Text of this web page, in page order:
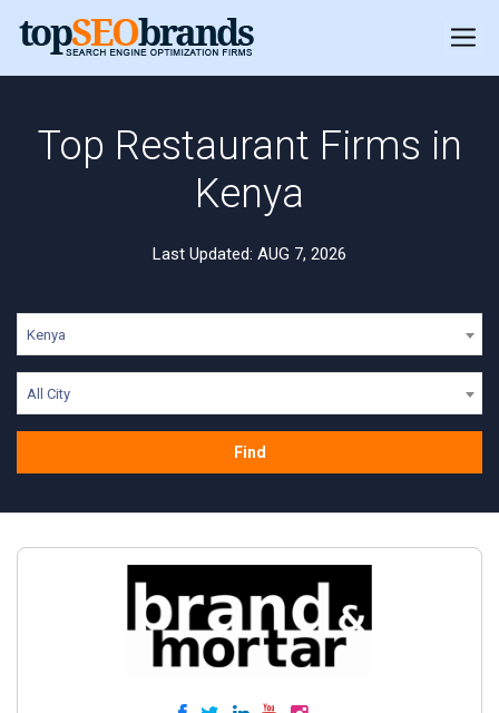
Top Restaurant Firms in
Kenya
Last Updated: AUG 7, 2026
Kenya
All City
Find